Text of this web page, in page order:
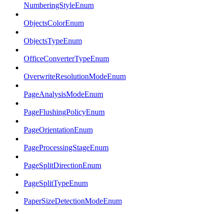
NumberingStyleEnum
ObjectsColorEnum
ObjectsTypeEnum
OfficeConverterTypeEnum
OverwriteResolutionModeEnum
PageAnalysisModeEnum
PageFlushingPolicyEnum
PageOrientationEnum
PageProcessingStageEnum
PageSplitDirectionEnum
PageSplitTypeEnum
PaperSizeDetectionModeEnum